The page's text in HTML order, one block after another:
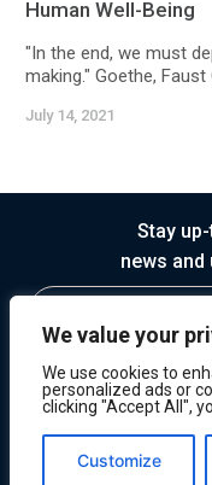
We value your
We use cookies to
personalized ads or
clicking "Accept All",
Customize
Human Well-Being
"In the end, we must
making." Goethe,
July 14, 2021
Stay
news and